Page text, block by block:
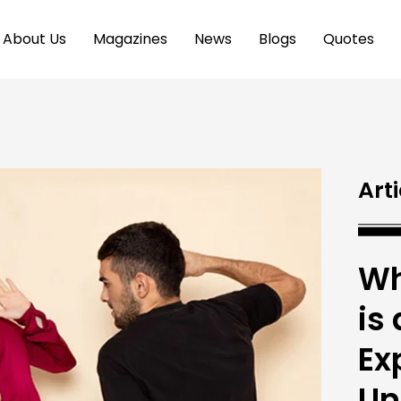
About Us Magazines News Blogs Quotes
is